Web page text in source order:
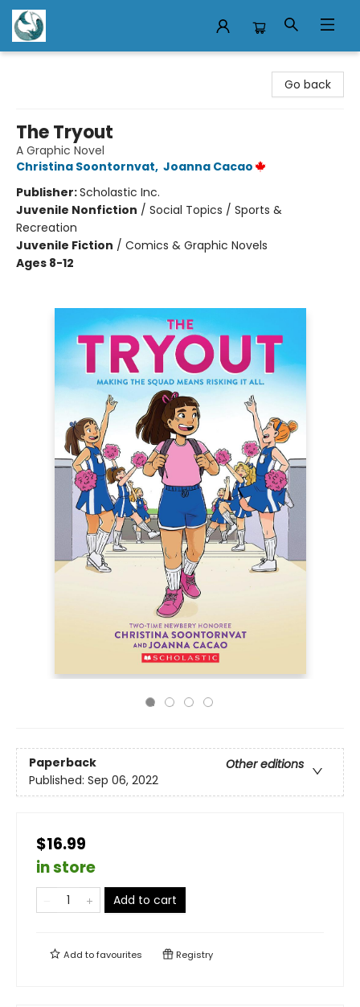
Go back
The Tryout
A Graphic Novel
Christina Soontornvat, Joanna Cacao
Publisher:Scholastic Inc.
Juvenile Nonfiction / Social Topics / Sports &
Recreation
Juvenile Fiction / Comics & Graphic Novels
Ages 8-12
Paperback
Other editions
Published: Sep 06, 2022
$16.99
in store
Add to cart
Add tofavourites Registry